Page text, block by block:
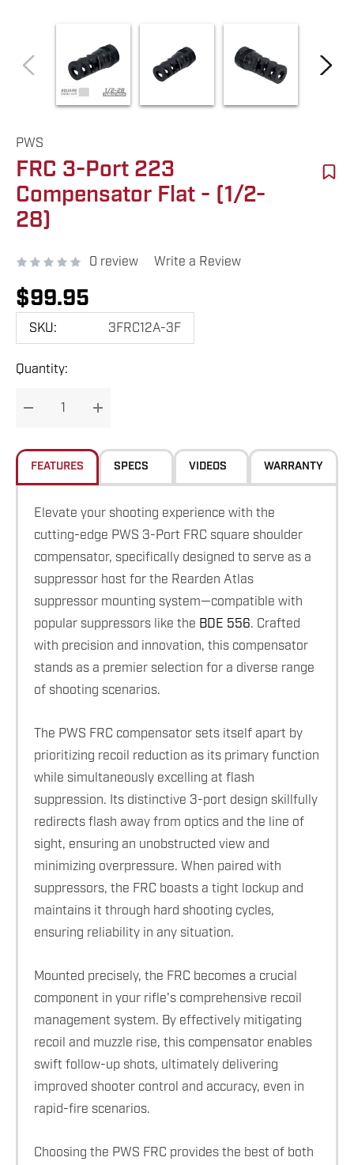
PWS
FRC 3-Port 223
Compensator Flat - (1/2-
28)
0 review Write a Review
$99.95
SKU: 3FRC12A-3F
Hurry
Quantity:
DECREASE QUANTITY:
INCREASE QUANTITY:
FEATURES SPECS VIDEOS WARRANTY
Elevate your shooting experience with the
cutting-edge PWS 3-Port FRC square shoulder
compensator, specifically designed to serve as a
suppressor host for the Rearden Atlas
suppressor mounting system—compatible with
popular suppressors like the BDE 556. Crafted
with precision and innovation, this compensator
stands as a premier selection for a diverse range
of shooting scenarios.
The PWS FRC compensator sets itself apart by
prioritizing recoil reduction as its primary function
while simultaneously excelling at flash
suppression. Its distinctive 3-port design skillfully
redirects flash away from optics and the line of
sight, ensuring an unobstructed view and
minimizing overpressure. When paired with
suppressors, the FRC boasts a tight lockup and
maintains it through hard shooting cycles,
ensuring reliability in any situation.
Mounted precisely, the FRC becomes a crucial
component in your rifle's comprehensive recoil
management system. By effectively mitigating
recoil and muzzle rise, this compensator enables
swift follow-up shots, ultimately delivering
improved shooter control and accuracy, even in
rapid-fire scenarios.
Choosing the PWS FRC provides the best of both